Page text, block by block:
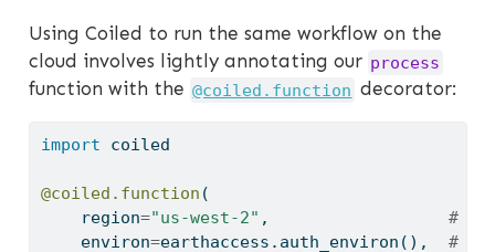
Using Coiled to run the same workflow on the
cloud involves lightly annotating our process
function with the @coiled.function decorator:
import coiled
@coiled.function (
    region
="us-west-2" , #
    environ
=earthaccess.auth_environ(), #